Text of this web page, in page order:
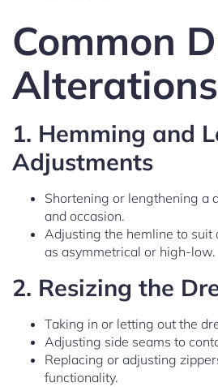
Common
Alterations
1. Hemming and
Adjustments
Shortening or lengthening a
and occasion.
Adjusting the hemline to suit
as asymmetrical or high-low.
2. Resizing the
Taking in or letting out the
Adjusting side seams to
Replacing or adjusting
functionality.